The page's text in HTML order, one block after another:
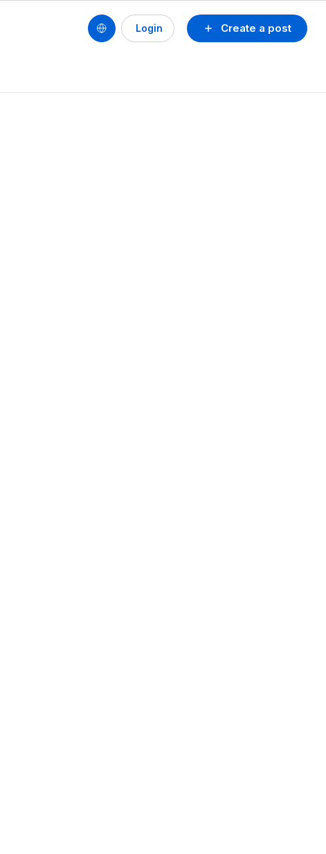
Create a post
Login